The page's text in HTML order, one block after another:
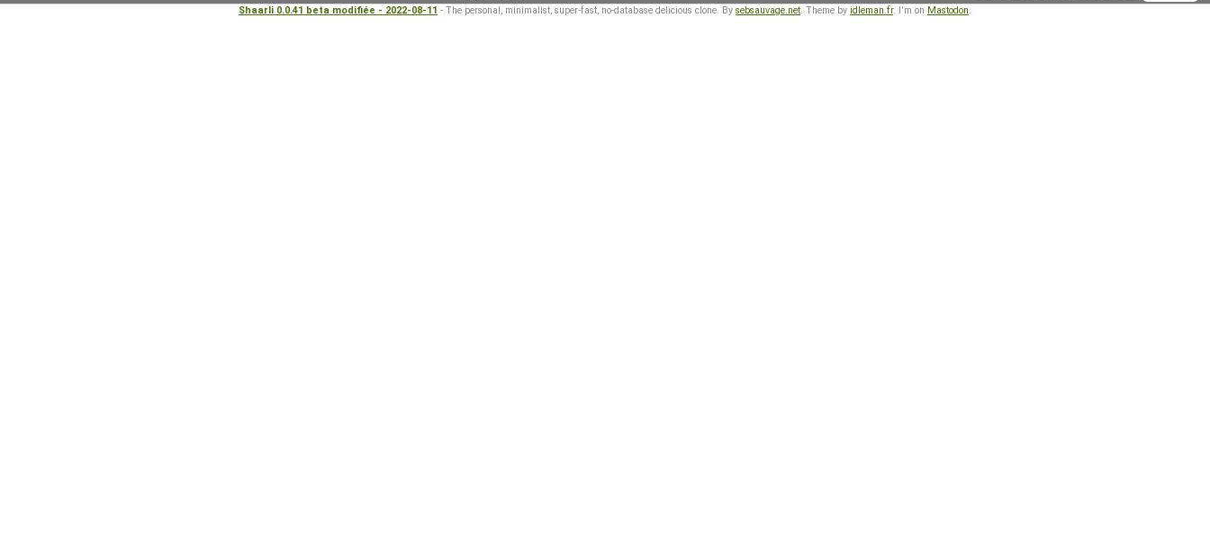
Shaarli 0.0.41 beta modifiée - 2022-08-11 - The personal, minimalist, super-fast, no-database delicious clone. By sebsauvage.net. Theme by idleman.fr. I'm on Mastodon.